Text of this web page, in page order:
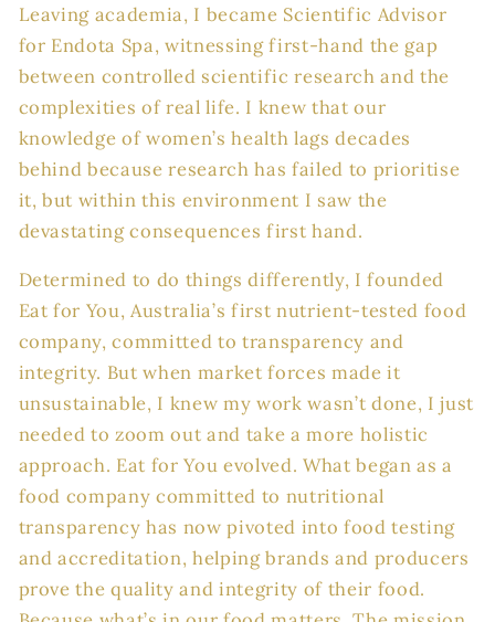
Leaving academia, I became Scientific Advisor
for Endota Spa, witnessing first-hand the gap
between controlled scientific research and the
complexities of real life. I knew that our
knowledge of women’s health lags decades
behind because research has failed to prioritise
it, but within this environment I saw the
devastating consequences first hand.
Determined to do things differently, I founded
Eat for You, Australia’s first nutrient-tested food
company, committed to transparency and
integrity. But when market forces made it
unsustainable, I knew my work wasn’t done, I just
needed to zoom out and take a more holistic
approach. Eat for You evolved. What began as a
food company committed to nutritional
transparency has now pivoted into food testing
and accreditation, helping brands and producers
prove the quality and integrity of their food.